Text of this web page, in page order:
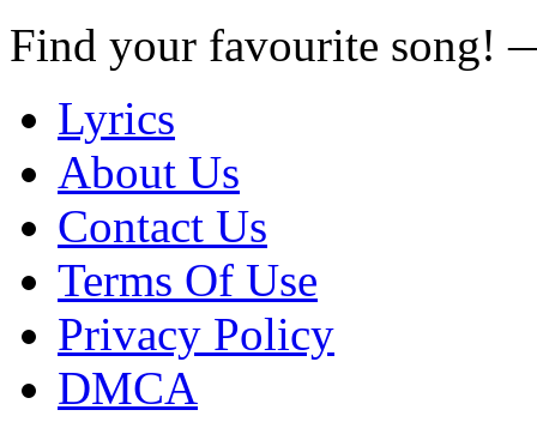
Find your favourite song!
Lyrics
About Us
Contact Us
Terms Of Use
Privacy Policy
DMCA